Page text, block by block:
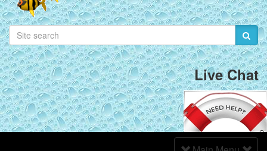
Live Chat